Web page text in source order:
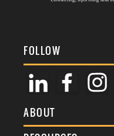
FOLLOW
ABOUT
About Us